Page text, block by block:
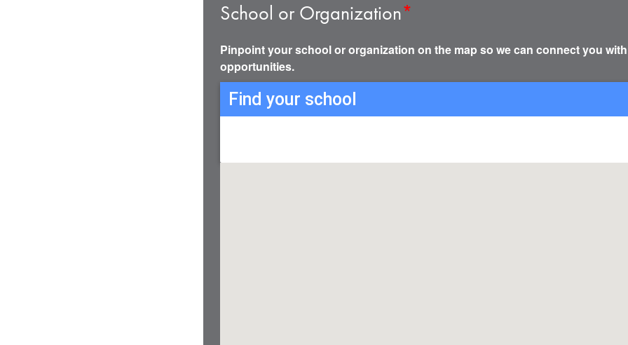
School or Organization*
Pinpoint your school or organization on the map so we can connect you
opportunities.
Find your school